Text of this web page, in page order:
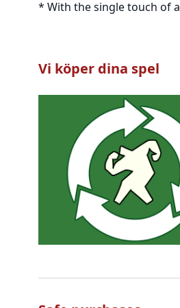
* With the single touch of
Vi köper dina spel